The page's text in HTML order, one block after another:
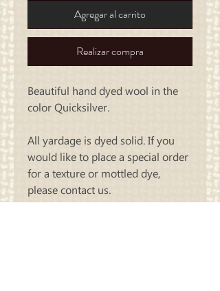
Agregar al carrito
Realizar compra
Beautiful hand dyed wool in the
color Quicksilver.
All yardage is dyed solid. If you
would like to place a special order
for a texture or mottled dye,
please contact us.